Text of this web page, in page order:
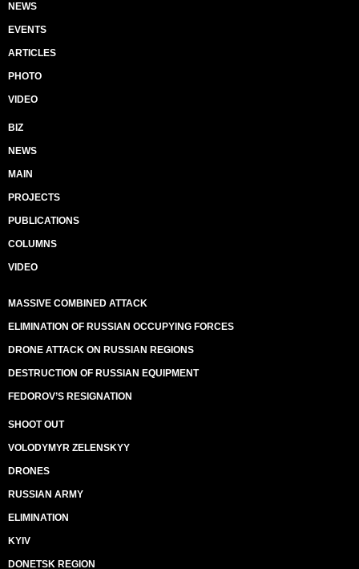
NEWS
EVENTS
ARTICLES
PHOTO
VIDEO
BIZ
NEWS
MAIN
PROJECTS
PUBLICATIONS
COLUMNS
VIDEO
MASSIVE COMBINED ATTACK
ELIMINATION OF RUSSIAN OCCUPYING FORCES
DRONE ATTACK ON RUSSIAN REGIONS
DESTRUCTION OF RUSSIAN EQUIPMENT
FEDOROV’S RESIGNATION
SHOOT OUT
VOLODYMYR ZELENSKYY
DRONES
RUSSIAN ARMY
ELIMINATION
KYIV
DONETSK REGION